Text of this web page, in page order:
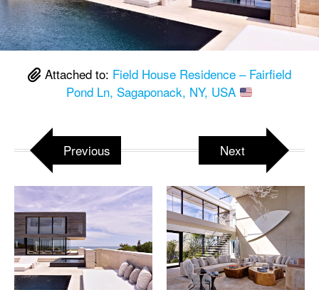
Attached to: Field House Residence – Fairfield
Pond Ln, Sagaponack, NY, USA
Previous Next